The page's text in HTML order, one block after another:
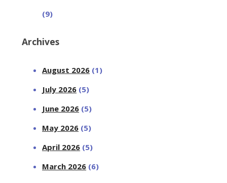
(9)
Archives
August 2026 (1)
July 2026 (5)
June 2026 (5)
May 2026 (5)
April 2026 (5)
March 2026 (6)